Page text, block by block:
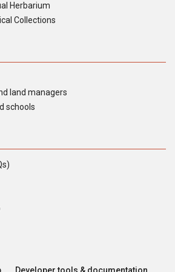
Herbarium
Collections
land managers
schools